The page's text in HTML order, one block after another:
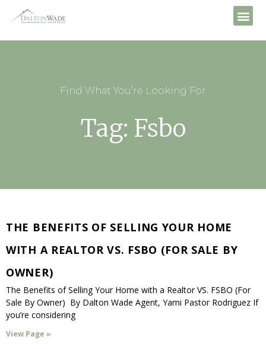
Find What You’re Looking For
Tag: Fsbo
THE BENEFITS OF SELLING YOUR HOME
WITH A REALTOR VS. FSBO (FOR SALE BY
OWNER)
The Benefits of Selling Your Home with a Realtor VS. FSBO (For
Sale By Owner) By Dalton Wade Agent, Yami Pastor Rodriguez If
you’re considering
View Page »